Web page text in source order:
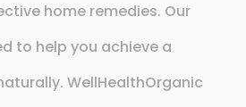
home remedies. Our
to help you achieve a
WellHealthOrganic